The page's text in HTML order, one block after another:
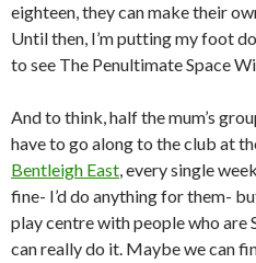
eighteen, they can make their
Until then, I’m putting my foot
to see The Penultimate Space
And to think, half the mum’s
have to go along to the club at
Bentleigh East, every single
fine- I’d do anything for them-
play centre with people who are
can really do it. Maybe we can